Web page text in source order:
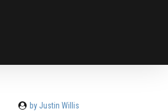
by Justin Willis